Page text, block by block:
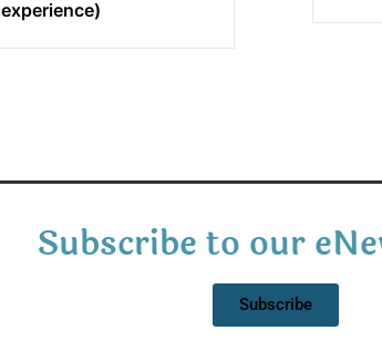
experience)
Subscribe to our
Subscribe